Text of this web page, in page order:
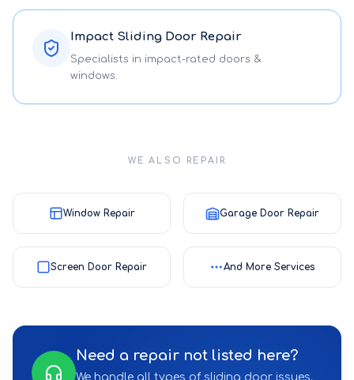
Impact Sliding Door Repair
Specialists in impact-rated doors &
windows.
WE ALSO REPAIR
Window Repair Garage Door Repair
Screen Door Repair And More Services
Need a repair not listed here?
We handle all types of sliding door issues.